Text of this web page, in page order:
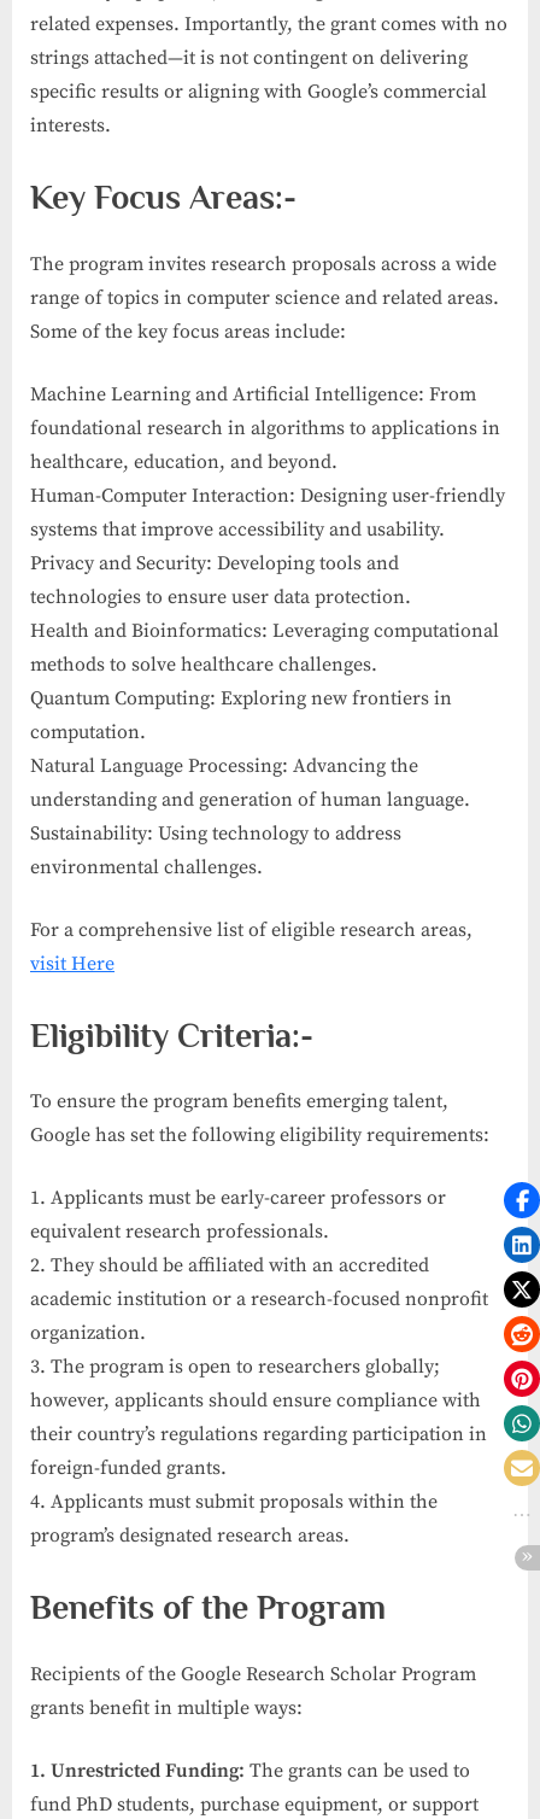
related expenses. Importantly, the grant comes with no
strings attached—it is not contingent on delivering
specific results or aligning with Google’s commercial
interests.
Key Focus Areas:-
The program invites research proposals across a wide
range of topics in computer science and related areas.
Some of the key focus areas include:
Machine Learning and Artificial Intelligence: From
foundational research in algorithms to applications in
healthcare, education, and beyond.
Human-Computer Interaction: Designing user-friendly
systems that improve accessibility and usability.
Privacy and Security: Developing tools and
technologies to ensure user data protection.
Health and Bioinformatics: Leveraging computational
methods to solve healthcare challenges.
Quantum Computing: Exploring new frontiers in
computation.
Natural Language Processing: Advancing the
understanding and generation of human language.
Sustainability: Using technology to address
environmental challenges.
For a comprehensive list of eligible research areas,
visit Here
Eligibility Criteria:-
To ensure the program benefits emerging talent,
Google has set the following eligibility requirements:
1. Applicants must be early-career professors or
equivalent research professionals.
2. They should be affiliated with an accredited
academic institution or a research-focused nonprofit
organization.
3. The program is open to researchers globally;
however, applicants should ensure compliance with
their country’s regulations regarding participation in
foreign-funded grants.
4. Applicants must submit proposals within the
program’s designated research areas.
Benefits of the Program
Recipients of the Google Research Scholar Program
grants benefit in multiple ways:
1. Unrestricted Funding: The grants can be used to
fund PhD students, purchase equipment, or support